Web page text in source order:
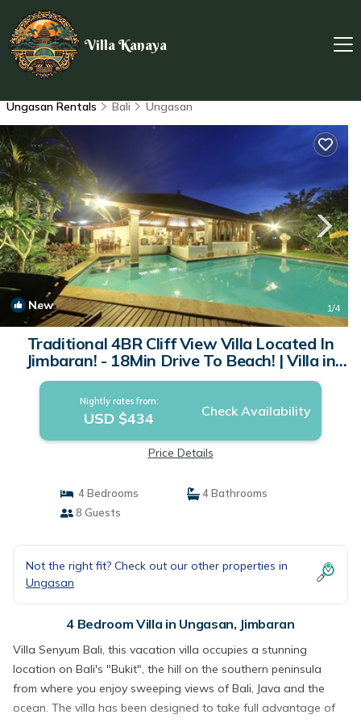
Villa Kanaya
Ungasan Rentals Bali Ungasan
New 1/4
Traditional 4BR Cliff View Villa Located In
Jimbaran! - 18Min Drive To Beach! | Villa in
Jimbaran
Nightly rates from:
USD $434 Check Availability
Price Details
4 Bedrooms
4 Bathrooms
8 Guests
Not the right fit? Check out our other properties in
Ungasan
4 Bedroom Villa in Ungasan, Jimbaran
Villa Senyum Bali, this vacation villa occupies a stunning
location on Bali's "Bukit", the hill on the southern peninsula
from where you enjoy sweeping views of Bali, Java and the
ocean. The villa has been designed to take full advantage of